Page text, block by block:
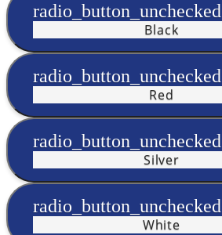
radio_button_unchecked
Black
radio_button_unchecked
Red
radio_button_unchecked
Silver
radio_button_unchecked
White